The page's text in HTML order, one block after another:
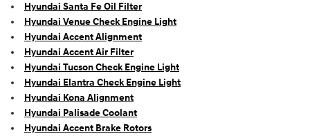
Hyundai Santa Fe Oil Filter
Hyundai Venue Check Engine Light
Hyundai Accent Alignment
Hyundai Accent Air Filter
Hyundai Tucson Check Engine Light
Hyundai Elantra Check Engine Light
Hyundai Kona Alignment
Hyundai Palisade Coolant
Hyundai Accent Brake Rotors